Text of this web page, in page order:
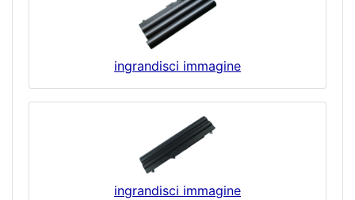
ingrandisci immagine
ingrandisci immagine